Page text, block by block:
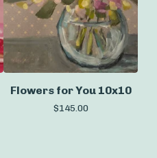
Flowers for You 10x10
$145.00